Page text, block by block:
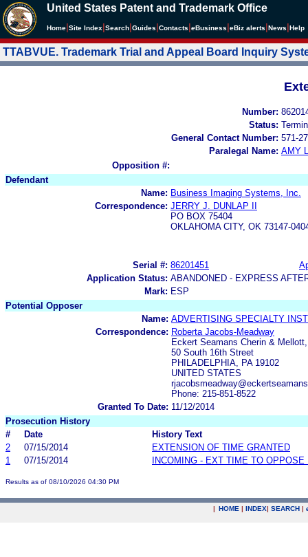
United States Patent and Trademark Office
Home Site Index Search Guides Contacts eBusiness eBiz alerts News Help
TTABVUE. Trademark Trial and Appeal Board Inquiry
Number:
Status:
General Contact Number: 571-
Paralegal Name: AMY
Opposition #:
Defendant
Name: Business Imaging Systems, Inc.
Correspondence: JERRY J. DUNLAP II
PO BOX 75404
OKLAHOMA CITY, OK 73147-
Serial #: 86201451
Application Status: ABANDONED - EXPRESS
Mark: ESP
Potential Opposer
Name: ADVERTISING SPECIALTY
Correspondence: Roberta Jacobs-Meadway
Eckert Seamans Cherin &
50 South 16th Street
PHILADELPHIA, PA 19102
UNITED STATES
Phone: 215-851-8522
Granted To Date: 11/12/2014
Prosecution History
#
Date
History Text
2
07/15/2014
EXTENSION OF TIME GRANTED
1
07/15/2014 INCOMING - EXT TIME TO OPPOSE
Results as of 08/10/2026 04:30 PM
| HOME | INDEX| SEARCH |